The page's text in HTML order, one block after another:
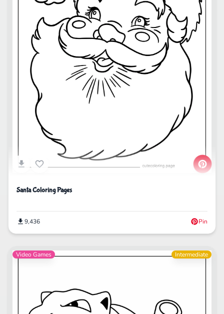
Santa Coloring Pages
9,436 Pin
Video Games Intermediate